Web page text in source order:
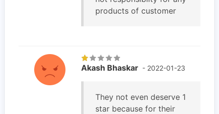
products of customer
Akash Bhaskar - 2022-01-23
They not even deserve 1
star because for their